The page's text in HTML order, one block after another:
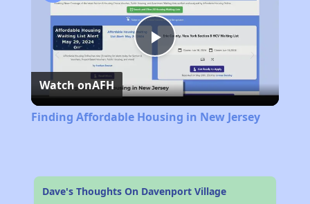
Play
Video
Watch onAFH
Finding Affordable Housing in New Jersey
Dave's Thoughts On Davenport Village